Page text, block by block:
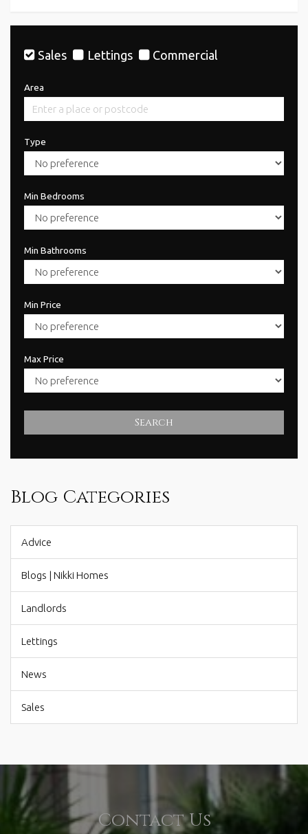
Sales Lettings Commercial
Area
Type
Min Bedrooms
Min Bathrooms
Min Price
Max Price
Search
Blog Categories
Advice
Blogs | Nikki Homes
Landlords
Lettings
News
Sales
Contact Us